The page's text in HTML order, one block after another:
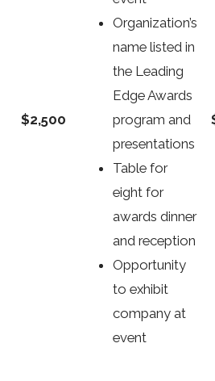
$2,500
Organization’s
name listed in
the Leading
Edge Awards
program and
presentations
Table for
eight for
awards dinner
and reception
Opportunity
to exhibit
company at
event